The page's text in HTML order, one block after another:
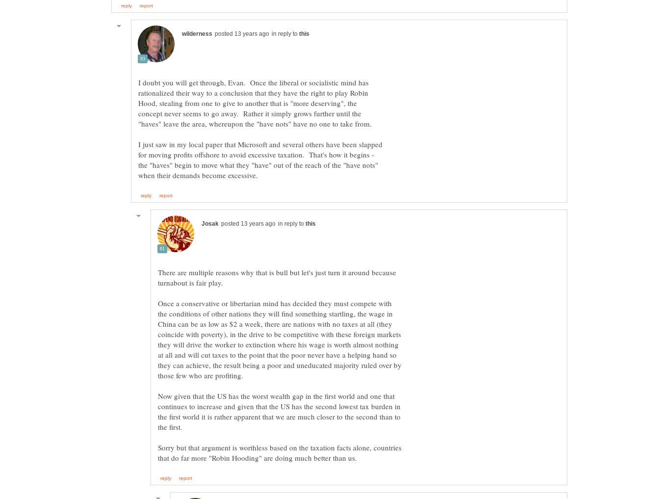
in reply to
I doubt you will get through, Evan. Once the liberal or socialistic mind has
rationalized their way to a conclusion that they have the right to play Robin
Hood, stealing from one to give to another that is "more deserving", the
concept never seems to go away. Rather it simply grows further until the
I just saw in my local paper that Microsoft and several others have been slapped
for moving profits offshore to avoid excessive taxation. That's how it begins -
the "haves" begin to move what they "have" out of the reach of the "have nots"
in reply to
There are multiple reasons why that is bull but let's just turn it around because
Once a conservative or libertarian mind has decided they must compete with
the conditions of other nations they will find something startling, the wage in
China can be as low as $2 a week, there are nations with no taxes at all (they
coincide with poverty), in the drive to be competitive with these foreign markets
they will drive the worker to extinction where his wage is worth almost nothing
at all and will cut taxes to the point that the poor never have a helping hand so
they can achieve, the result being a poor and uneducated majority ruled over by
Now given that the US has the worst wealth gap in the first world and one that
continues to increase and given that the US has the second lowest tax burden in
the first world it is rather apparent that we are much closer to the second than to
the first.
Sorry but that argument is worthless based on the taxation facts alone, countries